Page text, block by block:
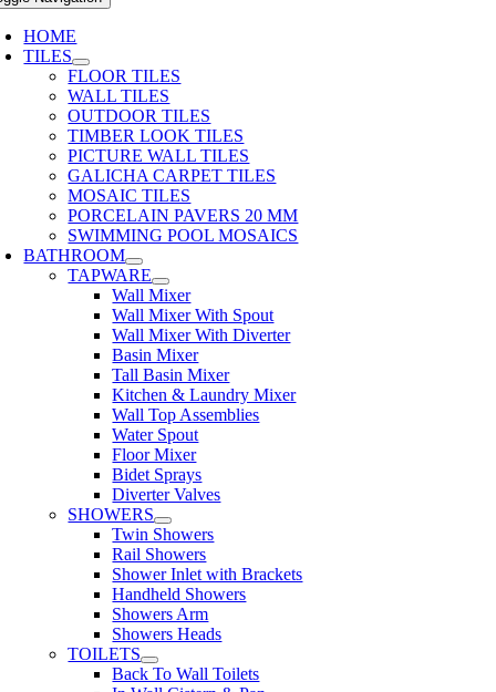
HOME
TILES
FLOOR TILES
WALL TILES
OUTDOOR TILES
TIMBER LOOK TILES
PICTURE WALL TILES
GALICHA CARPET TILES
MOSAIC TILES
PORCELAIN PAVERS 20 MM
SWIMMING POOL MOSAICS
BATHROOM
TAPWARE
Wall Mixer
Wall Mixer With Spout
Wall Mixer With Diverter
Basin Mixer
Tall Basin Mixer
Kitchen & Laundry Mixer
Wall Top Assemblies
Water Spout
Floor Mixer
Bidet Sprays
Diverter Valves
SHOWERS
Twin Showers
Rail Showers
Shower Inlet with Brackets
Handheld Showers
Showers Arm
Showers Heads
TOILETS
Back To Wall Toilets